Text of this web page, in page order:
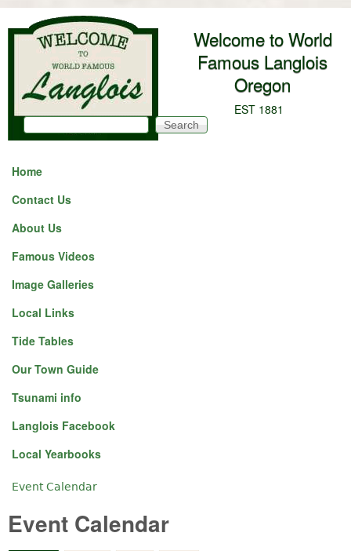
Skip to main content
Welcome to World
Famous Langlois
Oregon
EST 1881
Search form
Search
Home
Contact Us
About Us
Famous Videos
Image Galleries
Local Links
Tide Tables
Our Town Guide
Tsunami info
Langlois Facebook
Local Yearbooks
You are here
Event Calendar
Event Calendar